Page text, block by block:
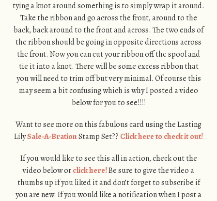
tying a knot around something is to simply wrap it around.
Take the ribbon and go across the front, around to the
back, back around to the front and across. The two ends of
the ribbon should be going in opposite directions across
the front. Now you can cut your ribbon off the spool and
tie it into a knot. There will be some excess ribbon that
you will need to trim off but very minimal. Of course this
may seem a bit confusing which is why I posted a video
below for you to see!!!!
Want to see more on this fabulous card using the Lasting
LilySale-A-BrationStamp Set?? Click here to check it out!
If you would like to see this all in action, check out the
video below orclick here!Be sure to give the video a
thumbs up if you liked it and don’t forget to subscribe if
you are new. If you would like a notification when I post a